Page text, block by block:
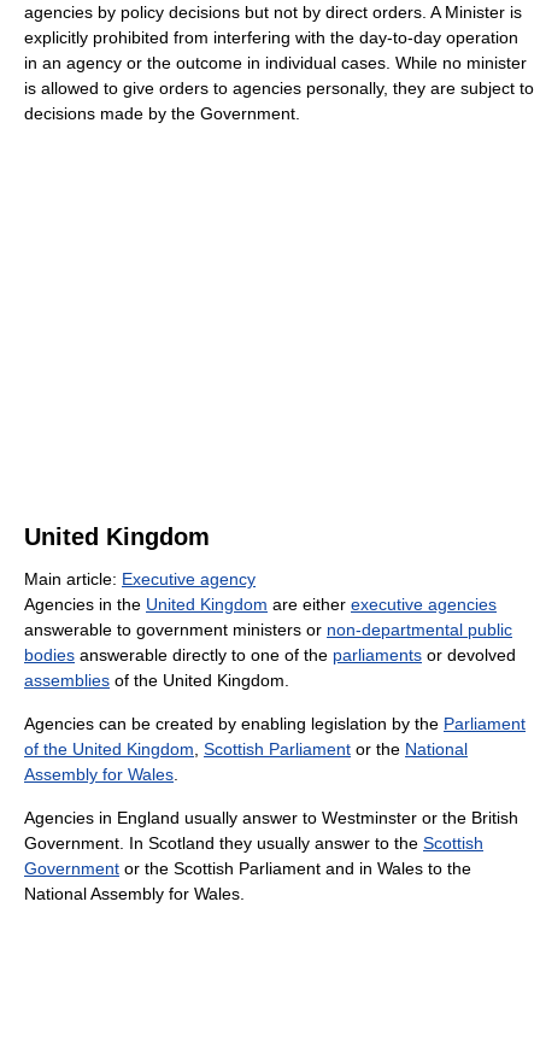
agencies by policy decisions but not by direct orders. A Minister is
explicitly prohibited from interfering with the day-to-day operation
in an agency or the outcome in individual cases. While no minister
is allowed to give orders to agencies personally, they are subject to
decisions made by the Government.
United Kingdom
Main article: Executive agency
Agencies in the United Kingdom are either executive agencies
answerable to government ministers or non-departmental public
bodies answerable directly to one of the parliaments or devolved
assemblies of the United Kingdom.
Agencies can be created by enabling legislation by the Parliament
of the United Kingdom Scottish Parliament or the National
Assembly for Wales
Agencies in England usually answer to Westminster or the British
Government. In Scotland they usually answer to the Scottish
Government or the Scottish Parliament and in Wales to the
National Assembly for Wales.